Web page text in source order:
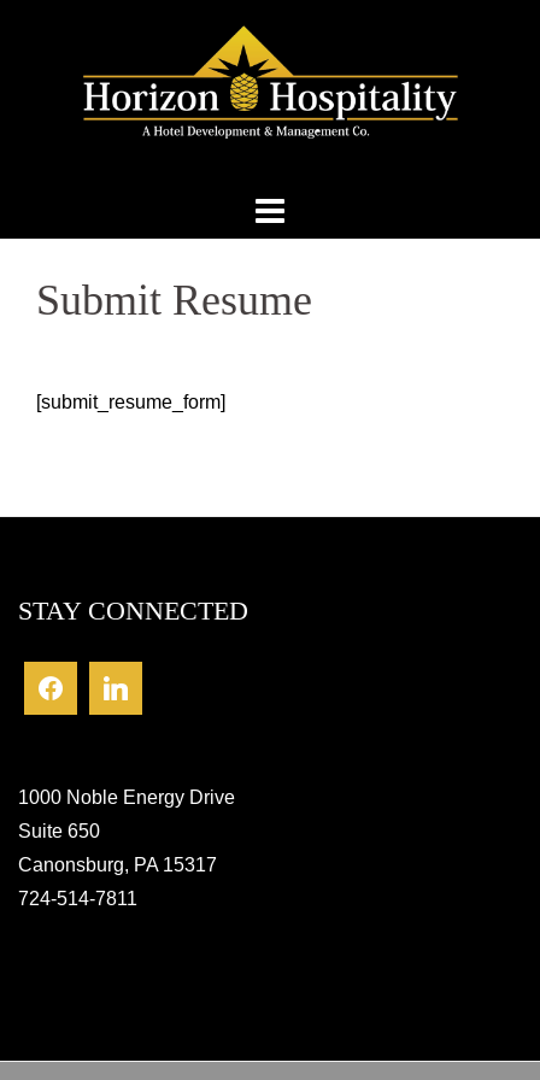
Submit Resume
[submit_resume_form]
STAY CONNECTED
1000 Noble Energy Drive
Suite 650
Canonsburg, PA 15317
724-514-7811